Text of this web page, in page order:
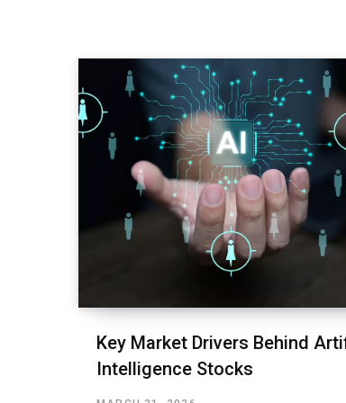
Key Market Drivers Behind
Intelligence Stocks